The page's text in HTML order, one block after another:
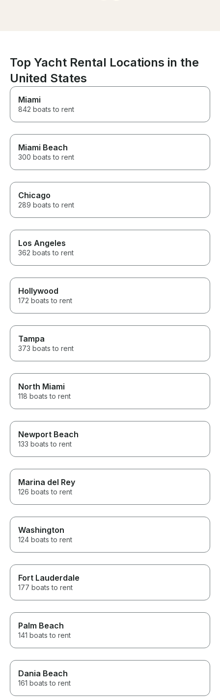
and it honestly ended up being
one of the highlights of our
vacation. We can't recommend
him enough and would book
Thank you for an unforgettable
day on the water!
Top Yacht Rental Locations in the
United States
Miami
842 boats to rent
Miami Beach
300 boats to rent
Chicago
289 boats to rent
Los Angeles
362 boats to rent
Hollywood
172 boats to rent
Tampa
373 boats to rent
North Miami
118 boats to rent
Newport Beach
133 boats to rent
Marina del Rey
126 boats to rent
Washington
124 boats to rent
Fort Lauderdale
177 boats to rent
Palm Beach
141 boats to rent
Dania Beach
161 boats to rent